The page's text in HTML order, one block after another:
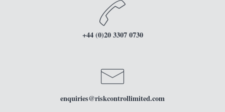
+44 (0)20 3307 0730
enquiries@riskcontrollimited.com